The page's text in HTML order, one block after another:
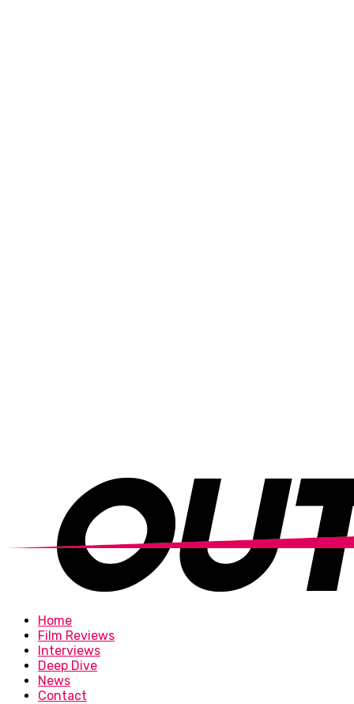
Home
Film Reviews
Interviews
Deep Dive
News
Contact